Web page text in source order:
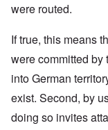
were routed.
If true, this means
were committed
into German
exist. Second, by
doing so invites